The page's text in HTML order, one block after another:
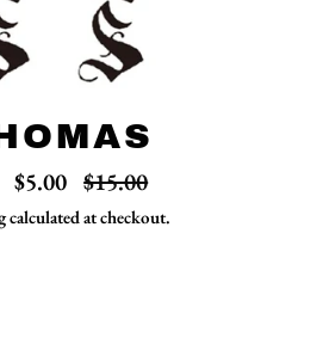
$5.00 Regular
price
$15.00
calculated at checkout.